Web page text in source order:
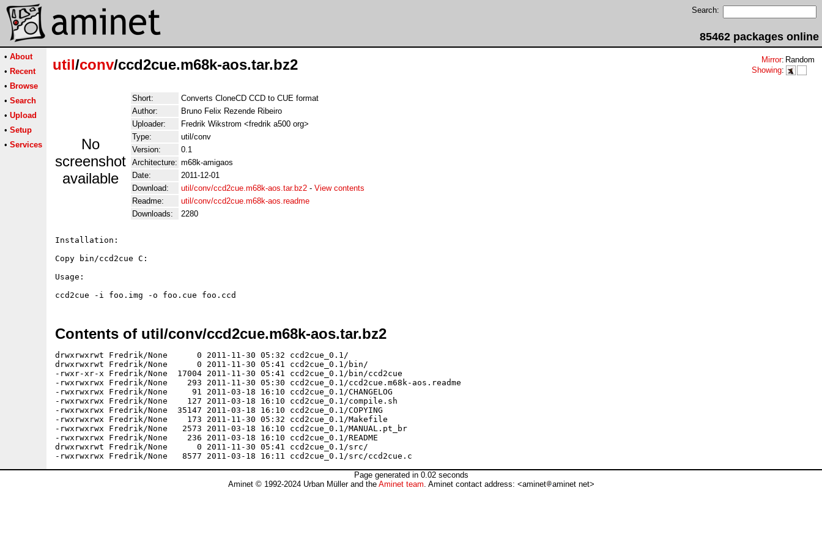
Search:
85462 packages online
• About
• Recent
• Browse
• Search
• Upload
• Setup
• Services
util/conv/ccd2cue.m68k-aos.tar.bz2 Mirror: Random
Showing:
No
screenshot
available
Short:
Converts CloneCD CCD to CUE format
Author:
Bruno Felix Rezende Ribeiro
Uploader:
Fredrik Wikstrom <fredrik a500 org>
Type:
util/conv
Version:
0.1
Architecture: m68k-amigaos
Date:
2011-12-01
Download:
util/conv/ccd2cue.m68k-aos.tar.bz2 - View contents
Readme:
util/conv/ccd2cue.m68k-aos.readme
Downloads:
2280
Installation:
Copy bin/ccd2cue C:
Usage:
Contents of util/conv/ccd2cue.m68k-aos.tar.bz2
drwxrwxrwt Fredrik/None      0 2011-11-30 05:32 ccd2cue_0.1/
drwxrwxrwt Fredrik/None      0 2011-11-30 05:41 ccd2cue_0.1/bin/
-rwxr-xr-x Fredrik/None  17004 2011-11-30 05:41 ccd2cue_0.1/bin/ccd2cue
-rwxrwxrwx Fredrik/None    293 2011-11-30 05:30 ccd2cue_0.1/ccd2cue.m68k-aos.readme
-rwxrwxrwx Fredrik/None     91 2011-03-18 16:10 ccd2cue_0.1/CHANGELOG
-rwxrwxrwx Fredrik/None    127 2011-03-18 16:10 ccd2cue_0.1/compile.sh
-rwxrwxrwx Fredrik/None  35147 2011-03-18 16:10 ccd2cue_0.1/COPYING
-rwxrwxrwx Fredrik/None    173 2011-11-30 05:32 ccd2cue_0.1/Makefile
-rwxrwxrwx Fredrik/None   2573 2011-03-18 16:10 ccd2cue_0.1/MANUAL.pt_br
-rwxrwxrwx Fredrik/None    236 2011-03-18 16:10 ccd2cue_0.1/README
drwxrwxrwt Fredrik/None      0 2011-11-30 05:41 ccd2cue_0.1/src/
Page generated in 0.02 seconds
Aminet © 1992-2024 Urban Müller and the Aminet team. Aminet contact address: <aminet aminet net>